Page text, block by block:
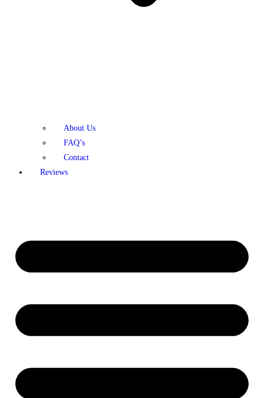
About Us
FAQ’s
Contact
Reviews